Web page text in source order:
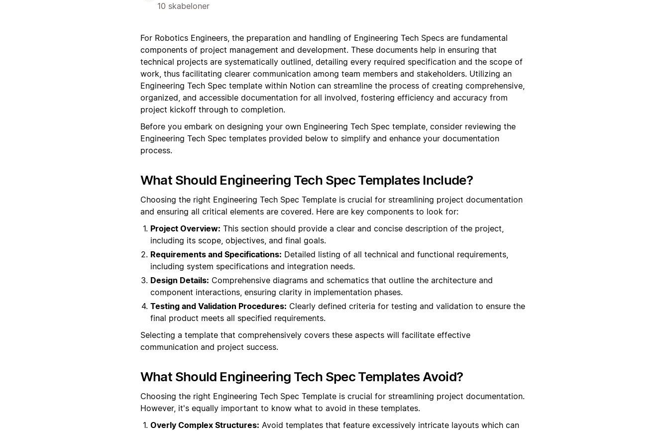
10 skabeloner
For Robotics Engineers, the preparation and handling of Engineering Tech Specs are fundamental
components of project management and development. These documents help in ensuring that
technical projects are systematically outlined, detailing every required specification and the scope of
work, thus facilitating clearer communication among team members and stakeholders. Utilizing an
Engineering Tech Spec template within Notion can streamline the process of creating comprehensive,
organized, and accessible documentation for all involved, fostering efficiency and accuracy from
project kickoff through to completion.
Before you embark on designing your own Engineering Tech Spec template, consider reviewing the
Engineering Tech Spec templates provided below to simplify and enhance your documentation
process.
What Should Engineering Tech Spec Templates Include?
Choosing the right Engineering Tech Spec Template is crucial for streamlining project documentation
and ensuring all critical elements are covered. Here are key components to look for:
Project Overview: This section should provide a clear and concise description of the project,
including its scope, objectives, and final goals.
Requirements and Specifications: Detailed listing of all technical and functional requirements,
including system specifications and integration needs.
Design Details: Comprehensive diagrams and schematics that outline the architecture and
component interactions, ensuring clarity in implementation phases.
Testing and Validation Procedures: Clearly defined criteria for testing and validation to ensure the
final product meets all specified requirements.
Selecting a template that comprehensively covers these aspects will facilitate effective
communication and project success.
What Should Engineering Tech Spec Templates Avoid?
Choosing the right Engineering Tech Spec Template is crucial for streamlining project documentation.
However, it's equally important to know what to avoid in these templates.
Overly Complex Structures: Avoid templates that feature excessively intricate layouts which can